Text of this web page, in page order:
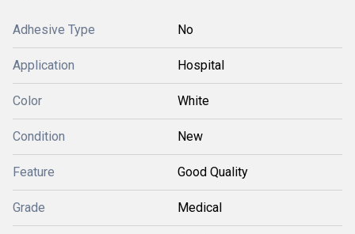
Adhesive Type No
Application Hospital
Color White
Condition New
Feature Good Quality
Grade Medical